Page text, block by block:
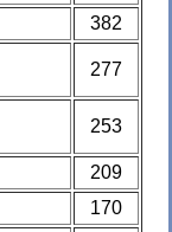
382
277
253
209
170